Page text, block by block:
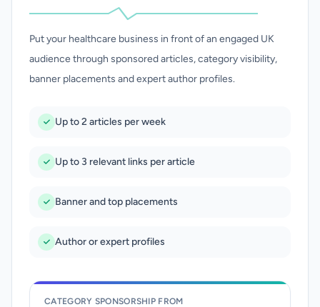
Put your healthcare business in front of an engaged UK
audience through sponsored articles, category visibility,
banner placements and expert author profiles.
Up to 2 articles per week
Up to 3 relevant links per article
Banner and top placements
Author or expert profiles
CATEGORY SPONSORSHIP FROM